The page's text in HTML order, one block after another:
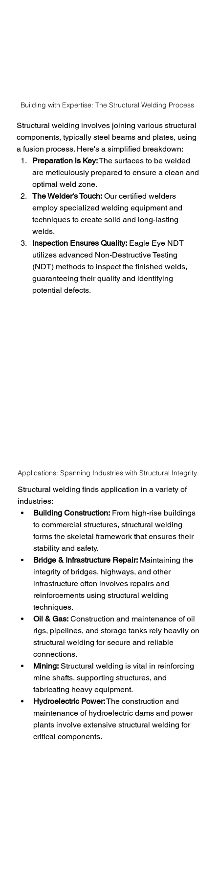
Applications: Spanning Industries with Structural Integrity
Structural welding finds application in a variety of
industries:
Building Construction: From high-rise buildings
to commercial structures, structural welding
forms the skeletal framework that ensures their
stability and safety.
Bridge & Infrastructure Repair: Maintaining the
integrity of bridges, highways, and other
infrastructure often involves repairs and
reinforcements using structural welding
techniques.
Oil & Gas: Construction and maintenance of oil
rigs, pipelines, and storage tanks rely heavily on
structural welding for secure and reliable
connections.
Mining: Structural welding is vital in reinforcing
mine shafts, supporting structures, and
fabricating heavy equipment.
Hydroelectric Power: The construction and
maintenance of hydroelectric dams and power
plants involve extensive structural welding for
critical components.
Building with Expertise: The Structural Welding Process
Structural welding involves joining various structural
components, typically steel beams and plates, using
a fusion process. Here's a simplified breakdown:
Preparation is Key: The surfaces to be welded
are meticulously prepared to ensure a clean and
optimal weld zone.
The Welder's Touch: Our certified welders
employ specialized welding equipment and
techniques to create solid and long-lasting
welds.
Inspection Ensures Quality: Eagle Eye NDT
utilizes advanced Non-Destructive Testing
(NDT) methods to inspect the finished welds,
guaranteeing their quality and identifying
potential defects.